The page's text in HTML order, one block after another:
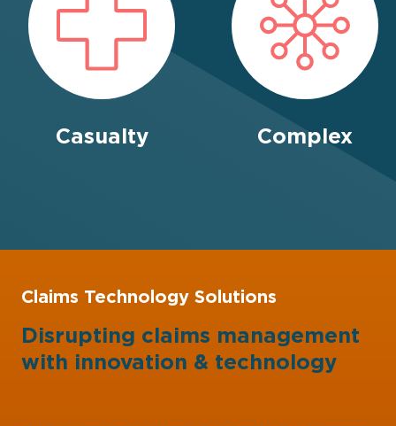
Casualty Complex
Claims Technology Solutions
Disrupting claims management
with innovation & technology